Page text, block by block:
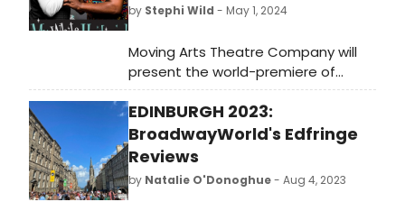
by Stephi Wild - May 1, 2024
Moving Arts Theatre Company will
present the world-premiere of
Leviticus Jelks’ debut play, My White
Husband, opening May 18th in Los
Angeles with previews on May 16th
and 17th.
EDINBURGH 2023:
BroadwayWorld's Edfringe
Reviews
by Natalie O'Donoghue- Aug 4, 2023